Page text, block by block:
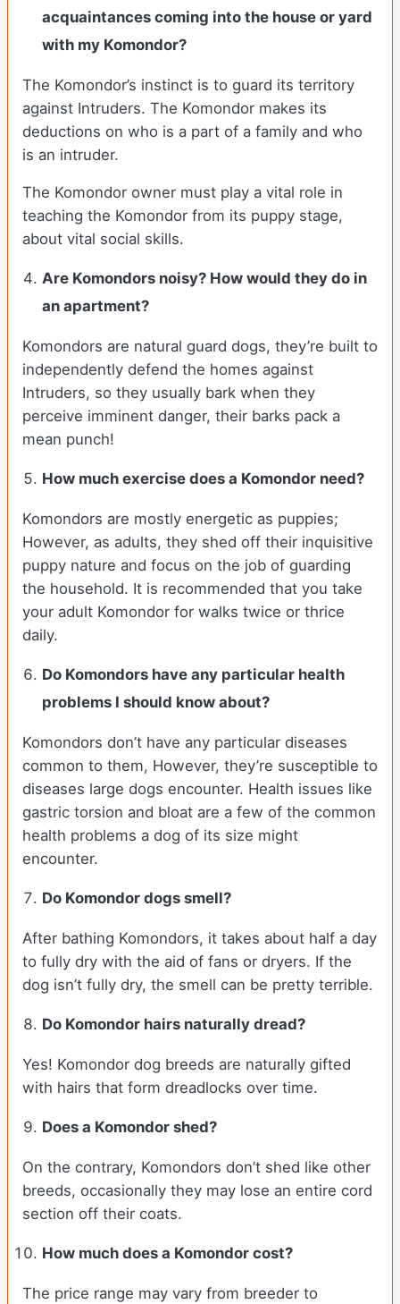
acquaintances coming into the house or yard
with my Komondor?
The Komondor’s instinct is to guard its territory
against Intruders. The Komondor makes its
deductions on who is a part of a family and who
is an intruder.
The Komondor owner must play a vital role in
teaching the Komondor from its puppy stage,
about vital social skills.
Are Komondors noisy? How would they do in
an apartment?
Komondors are natural guard dogs, they’re built to
independently defend the homes against
Intruders, so they usually bark when they
perceive imminent danger, their barks pack a
mean punch!
How much exercise does a Komondor need?
Komondors are mostly energetic as puppies;
However, as adults, they shed off their inquisitive
puppy nature and focus on the job of guarding
the household. It is recommended that you take
your adult Komondor for walks twice or thrice
daily.
Do Komondors have any particular health
problems I should know about?
Komondors don’t have any particular diseases
common to them, However, they’re susceptible to
diseases large dogs encounter. Health issues like
gastric torsion and bloat are a few of the common
health problems a dog of its size might
encounter.
Do Komondor dogs smell?
After bathing Komondors, it takes about half a day
to fully dry with the aid of fans or dryers. If the
dog isn’t fully dry, the smell can be pretty terrible.
Do Komondor hairs naturally dread?
Yes! Komondor dog breeds are naturally gifted
with hairs that form dreadlocks over time.
Does a Komondor shed?
On the contrary, Komondors don’t shed like other
breeds, occasionally they may lose an entire cord
section off their coats.
How much does a Komondor cost?
The price range may vary from breeder to